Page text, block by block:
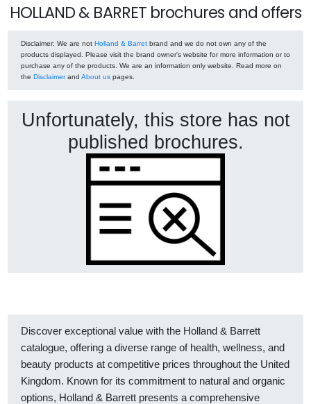
HOLLAND & BARRET brochures and offers
Disclaimer: We are not Holland & Barret brand and we do not own any of the
products displayed. Please visit the brand owner's website for more information or to
purchase any of the products. We are an information only website. Read more on
the Disclaimerand About us pages.
Unfortunately, this store has not
published brochures.
Discover exceptional value with the Holland & Barrett
catalogue, offering a diverse range of health, wellness, and
beauty products at competitive prices throughout the United
Kingdom. Known for its commitment to natural and organic
options, Holland & Barrett presents a comprehensive